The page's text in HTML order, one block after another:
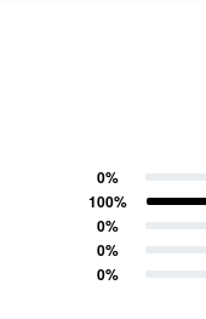
0%
100%
0%
0%
0%